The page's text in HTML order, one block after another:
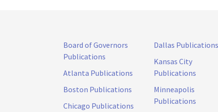
Board of Governors
Publications
Atlanta Publications
Boston Publications
Chicago Publications
Dallas Publications
Kansas City
Publications
Minneapolis
Publications